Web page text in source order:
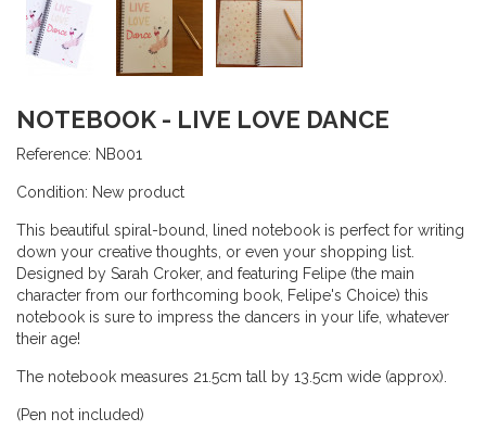
NOTEBOOK - LIVE LOVE DANCE
Reference: NB001
Condition: New product
This beautiful spiral-bound, lined notebook is perfect for writing
down your creative thoughts, or even your shopping list.
Designed by Sarah Croker, and featuring Felipe (the main
character from our forthcoming book, Felipe's Choice) this
notebook is sure to impress the dancers in your life, whatever
their age!
The notebook measures 21.5cm tall by 13.5cm wide (approx).
(Pen not included)